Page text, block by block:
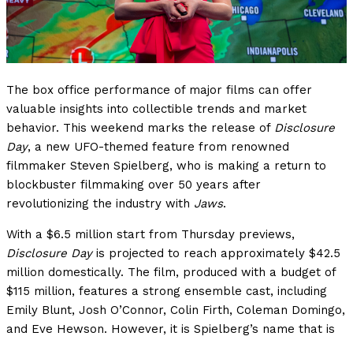
The box office performance of major films can offer
valuable insights into collectible trends and market
behavior. This weekend marks the release of Disclosure
Day, a new UFO-themed feature from renowned
filmmaker Steven Spielberg, who is making a return to
blockbuster filmmaking over 50 years after
revolutionizing the industry with Jaws.
With a $6.5 million start from Thursday previews,
Disclosure Dayis projected to reach approximately $42.5
million domestically. The film, produced with a budget of
$115 million, features a strong ensemble cast, including
Emily Blunt, Josh O’Connor, Colin Firth, Coleman Domingo,
and Eve Hewson. However, it is Spielberg’s name that is